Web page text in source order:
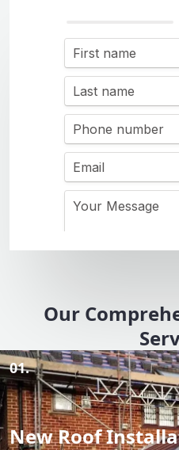
Our
01.
New Roof